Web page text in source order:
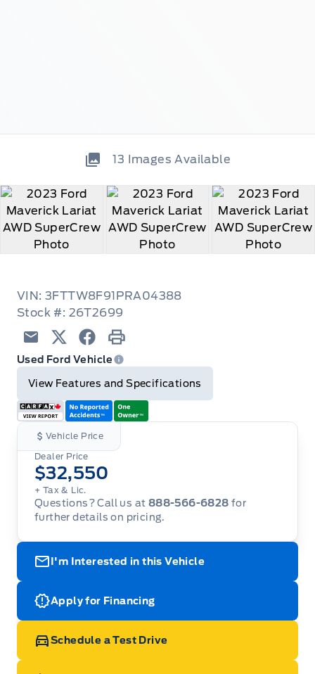
13 Images Available
VIN: 3FTTW8F91PRA04388
Stock #: 26T2699
EmailTwitterFacebook
Print
Used Ford Vehicle
View Features and Specifications
Vehicle Price
Dealer Price
$32,550
+ Tax & Lic.
Questions? Call us at 888-566-6828 for
further details on pricing.
I'm Interested in this Vehicle
Apply for Financing
Schedule a Test Drive